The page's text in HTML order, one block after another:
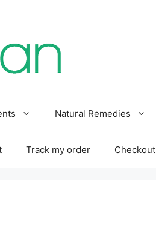
Natural Remedies
Track my order Checkout